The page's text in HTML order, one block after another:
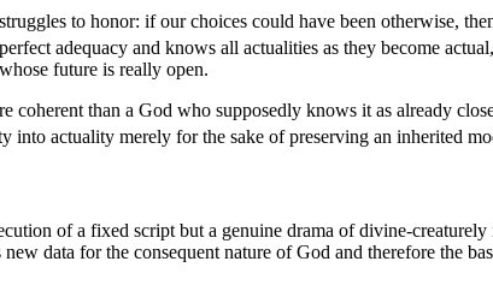
to honor: if our choices could have been otherwise,
adequacy and knows all actualities as they become
future is really open.
than a God who supposedly knows it as already
into actuality merely for the sake of preserving an inherited
of a fixed script but a genuine drama of divine-
data for the consequent nature of God and therefore the